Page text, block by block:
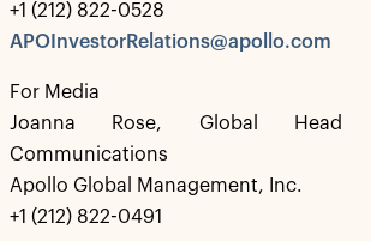
+1 (212) 822-0528
APOInvestorRelations@apollo.com
For Media
Joanna Rose, Global Head
Communications
Apollo Global Management, Inc.
+1 (212) 822-0491